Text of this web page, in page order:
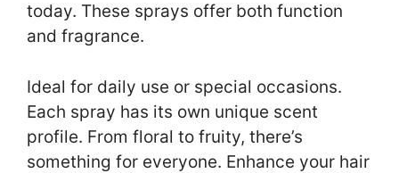
today. These sprays offer both function
and fragrance.
Ideal for daily use or special occasions.
Each spray has its own unique scent
profile. From floral to fruity, there’s
something for everyone. Enhance your hair